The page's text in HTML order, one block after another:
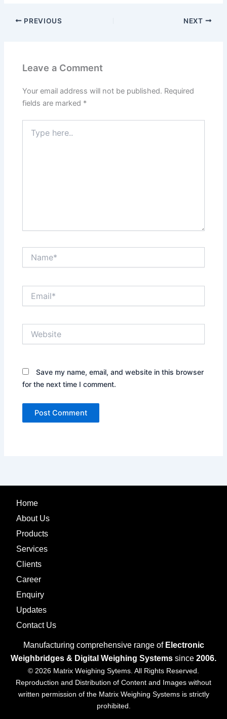
PREVIOUS NEXT
Leave a Comment
Your email address will not be published. Required
fields are marked *
here..
Save my name, email, and website in this browser
for the next time I comment.
Home
About Us
Products
Services
Clients
Career
Enquiry
Updates
Contact Us
Manufacturing comprehensive range of Electronic
Weighbridges & Digital Weighing Systems since 2006.
© 2026 Matrix Weighing Sytems. All Rights Reserved.
Reproduction and Distribution of Content and Images without
written permission of the Matrix Weighing Systems is strictly
prohibited.